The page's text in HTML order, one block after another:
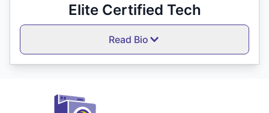
Elite Certified Tech
Read Bio